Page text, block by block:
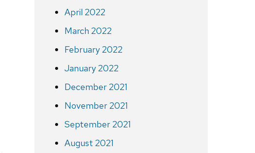
April 2022
March 2022
February 2022
January 2022
December 2021
November 2021
September 2021
August 2021